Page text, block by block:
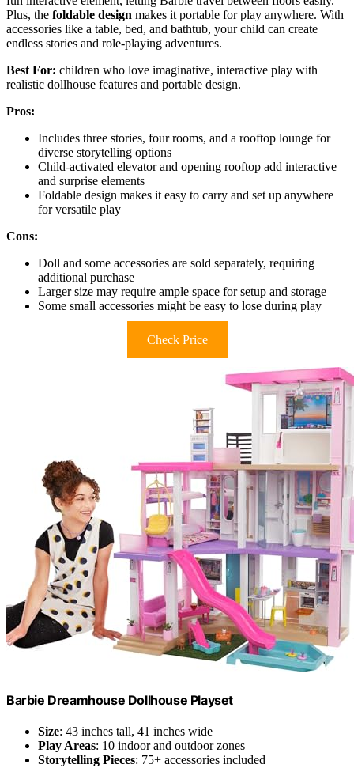
Plus, the foldable design makes it portable for play anywhere. With
accessories like a table, bed, and bathtub, your child can create
endless stories and role-playing adventures.
Best For: children who love imaginative, interactive play with
realistic dollhouse features and portable design.
Pros:
Includes three stories, four rooms, and a rooftop lounge for
diverse storytelling options
Child-activated elevator and opening rooftop add interactive
and surprise elements
Foldable design makes it easy to carry and set up anywhere
for versatile play
Cons:
Doll and some accessories are sold separately, requiring
additional purchase
Larger size may require ample space for setup and storage
Some small accessories might be easy to lose during play
Check Price
Barbie Dreamhouse Dollhouse Playset
Size: 43 inches tall, 41 inches wide
Play Areas: 10 indoor and outdoor zones
Storytelling Pieces: 75+ accessories included